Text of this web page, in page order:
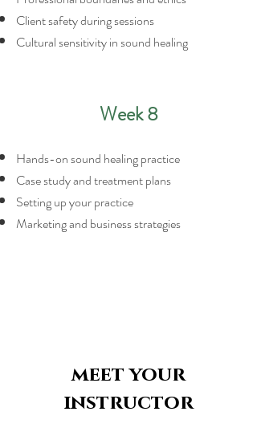
Client safety during sessions
Cultural sensitivity in sound healing
Week 8
Hands-on sound healing practice
Case study and treatment plans
Setting up your practice
Marketing and business strategies
meet your
instructor